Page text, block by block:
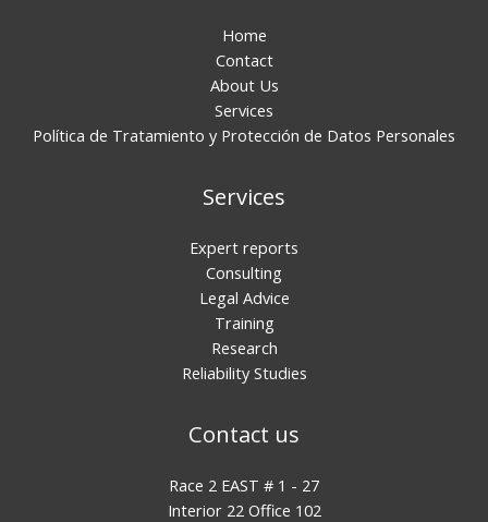
Home
Contact
About Us
Services
Política de Tratamiento y Protección de Datos Personales
Services
Expert reports
Consulting
Legal Advice
Training
Research
Reliability Studies
Contact us
Race 2 EAST # 1 - 27
Interior 22 Office 102